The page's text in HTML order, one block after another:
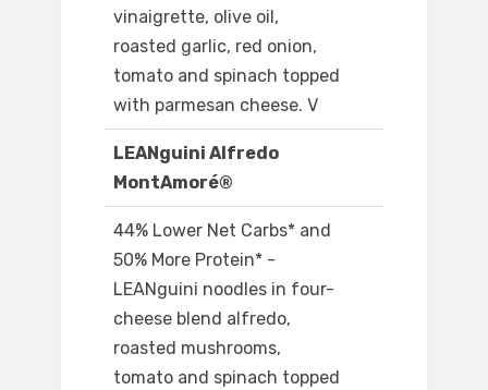
vinaigrette, olive oil,
roasted garlic, red onion,
tomato and spinach topped
with parmesan cheese. V
LEANguini Alfredo
MontAmoré®
44% Lower Net Carbs* and
50% More Protein* -
LEANguini noodles in four-
cheese blend alfredo,
roasted mushrooms,
tomato and spinach topped